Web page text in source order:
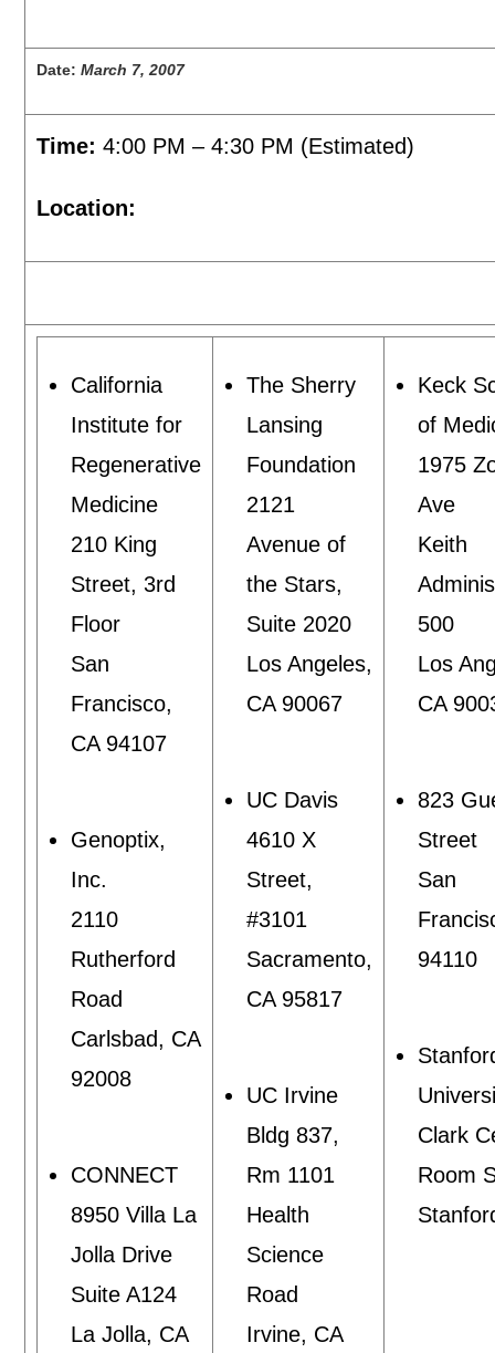
Date:March 7, 2007
Time:4:00 PM – 4:30 PM (Estimated)
Location:
California
Institute for
Regenerative
Medicine
210 King
Street, 3rd
Floor
San
Francisco,
CA 94107
Genoptix,
Inc.
2110
Rutherford
Road
Carlsbad, CA
92008
CONNECT
8950 Villa La
Jolla Drive
Suite A124
La Jolla, CA
The Sherry
Lansing
Foundation
2121
Avenue of
the Stars,
Suite 2020
Los Angeles,
CA 90067
UC Davis
4610 X
Street,
#3101
Sacramento,
CA 95817
UC Irvine
Bldg 837,
Rm 1101
Health
Science
Road
Irvine, CA
Keck
of
1975
Ave
Keith
500
Los
CA
823
Street
San
94110
Clark
Room